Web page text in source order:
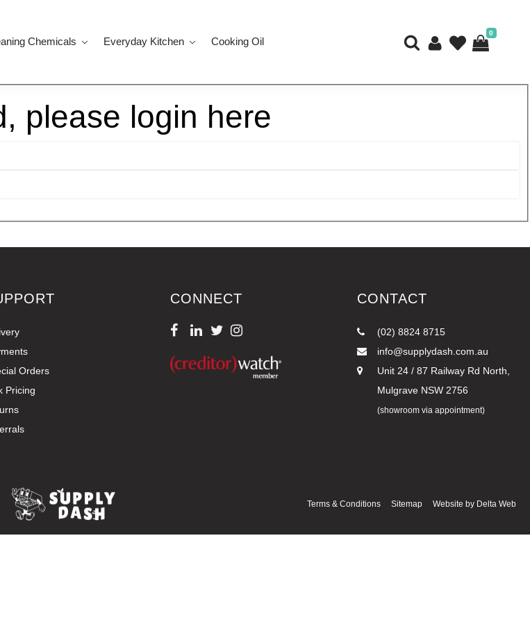
Chemicals Everyday Kitchen Cooking Oil
0
please login here
Orders
Pricing
CONNECT CONTACT
(02) 8824 8715
info@supplydash.com.au
Unit 24 / 87 Railway Rd North,
Mulgrave NSW 2756
(showroom via appointment)
Terms & Conditions SitemapWebsite by Delta Web